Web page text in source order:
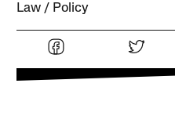
Law Policy